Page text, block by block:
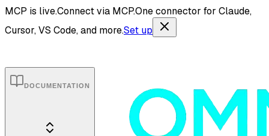
MCP is live.Connect via MCP.One connector for Claude,
Cursor, VS Code, and more.Set up
DOCUMENTATION